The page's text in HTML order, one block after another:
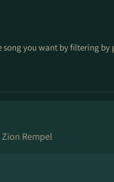
you want by filtering
Rempel